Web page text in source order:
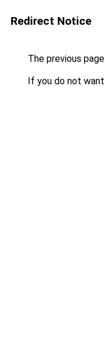
Redirect Notice
The previous
If you do not